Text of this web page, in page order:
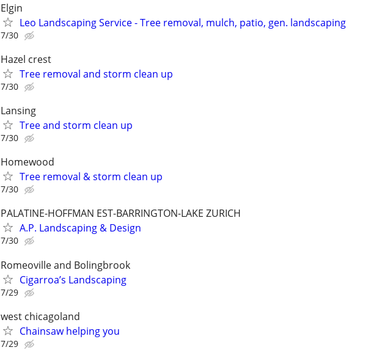
Elgin
Leo Landscaping Service - Tree removal, mulch, patio, gen. landscaping
7/30
Hazel crest
Tree removal and storm clean up
7/30
Lansing
Tree and storm clean up
7/30
Homewood
Tree removal & storm clean up
7/30
PALATINE-HOFFMAN EST-BARRINGTON-LAKE ZURICH
A.P. Landscaping & Design
7/30
Romeoville and Bolingbrook
Cigarroa’s Landscaping
7/29
west chicagoland
Chainsaw helping you
7/29